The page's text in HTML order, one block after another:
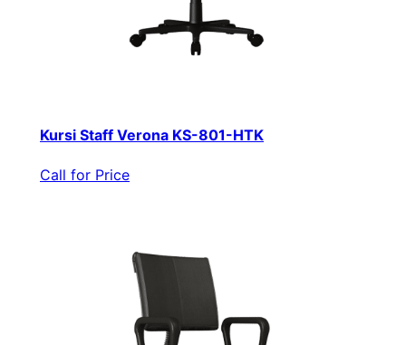
Kursi Staff Verona KS-801-HTK
Call for Price